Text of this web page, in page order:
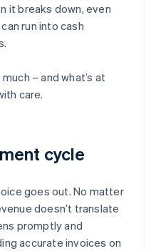
it breaks down, even
run into cash
– and what’s at
care.
cycle
goes out. No matter
doesn’t translate
promptly and
accurate invoices on